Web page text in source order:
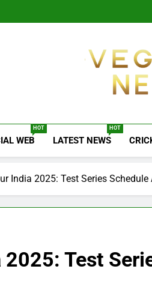
WEB
HOT
LATEST NEWS
HOT
India 2025: Test Series
Test